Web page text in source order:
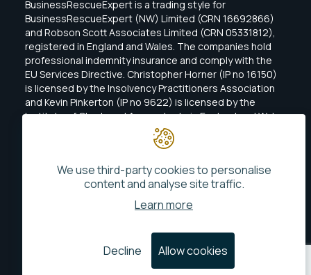
BusinessRescueExpert is a trading style for
BusinessRescueExpert (NW) Limited (CRN 16692866)
and Robson Scott Associates Limited (CRN 05331812),
registered in England and Wales. The companies hold
professional indemnity insurance and comply with the
EU Services Directive. Christopher Horner (IP no 16150)
is licensed by the Insolvency Practitioners Association
and Kevin Pinkerton (IP no 9622) is licensed by the
Institute of Chartered Accountants in England and Wales
Website By
Phonetic Digital
We use third-party cookies to personalise
content and analyse site traffic.
Learn more
Allow cookies
Decline